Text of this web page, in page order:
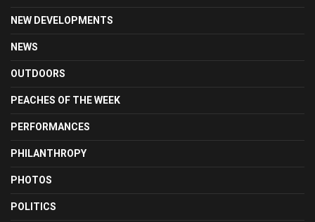
NEW DEVELOPMENTS
NEWS
OUTDOORS
PEACHES OF THE WEEK
PERFORMANCES
PHILANTHROPY
PHOTOS
POLITICS